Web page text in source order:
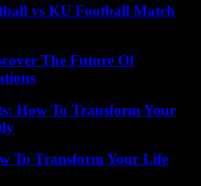
vs KU Football Match
The Future Of
How To Transform Your
To Transform Your Life